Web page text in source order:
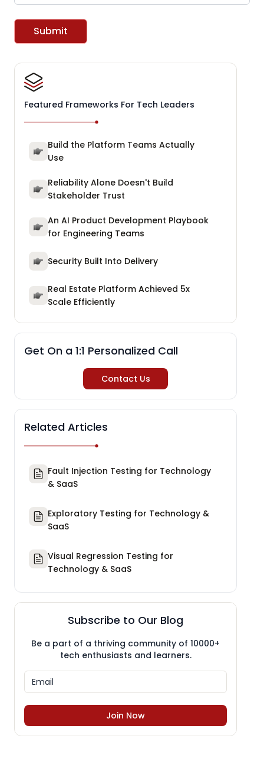
Submit
Featured Frameworks For Tech Leaders
Build the Platform Teams Actually
Use
Reliability Alone Doesn't Build
Stakeholder Trust
An AI Product Development Playbook
for Engineering Teams
Security Built Into Delivery
Real Estate Platform Achieved 5x
Scale Efficiently
Get On a 1:1 Personalized Call
Contact Us
Related Articles
Fault Injection Testing for Technology
& SaaS
Exploratory Testing for Technology &
SaaS
Visual Regression Testing for
Technology & SaaS
Subscribe to Our Blog
Be a part of a thriving community of 10000+
tech enthusiasts and learners.
Join Now